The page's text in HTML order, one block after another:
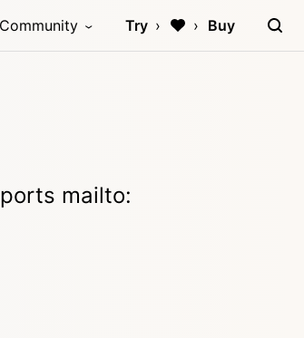
Community Try Buy
mailto: